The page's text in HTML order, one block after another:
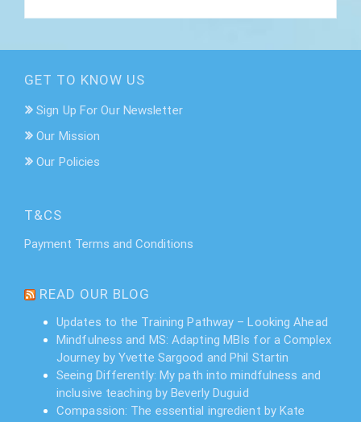
GET TO KNOW US
Sign Up For Our Newsletter
Our Mission
Our Policies
T&CS
Payment Terms and Conditions
READ OUR BLOG
Updates to the Training Pathway – Looking Ahead
Mindfulness and MS: Adapting MBIs for a Complex
Journey by Yvette Sargood and Phil Startin
Seeing Differently: My path into mindfulness and
inclusive teaching by Beverly Duguid
Compassion: The essential ingredient by Kate